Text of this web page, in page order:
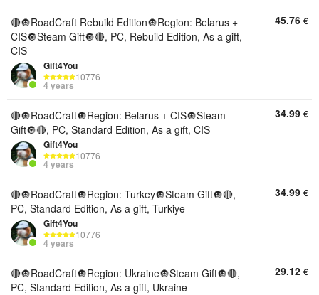
🔴🔘RoadCraft Rebuild Edition🔘Region: Belarus +
CIS🔘Steam Gift🔘🔴, PC, Rebuild Edition, As a gift,
CIS
Gift4You
10776
4 years
45.76 €
🔴🔘RoadCraft🔘Region: Belarus + CIS🔘Steam
Gift🔘🔴, PC, Standard Edition, As a gift, CIS
Gift4You
10776
4 years
34.99 €
🔴🔘RoadCraft🔘Region: Turkey🔘Steam Gift🔘🔴,
PC, Standard Edition, As a gift, Turkiye
Gift4You
10776
4 years
34.99 €
🔴🔘RoadCraft🔘Region: Ukraine🔘Steam Gift🔘🔴,
PC, Standard Edition, As a gift, Ukraine
29.12 €